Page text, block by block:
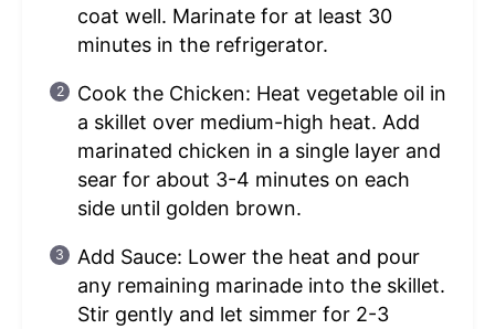
coat well. Marinate for at least 30
minutes in the refrigerator.
Cook the Chicken: Heat vegetable oil in
a skillet over medium-high heat. Add
marinated chicken in a single layer and
sear for about 3-4 minutes on each
side until golden brown.
Add Sauce: Lower the heat and pour
any remaining marinade into the skillet.
Stir gently and let simmer for 2-3